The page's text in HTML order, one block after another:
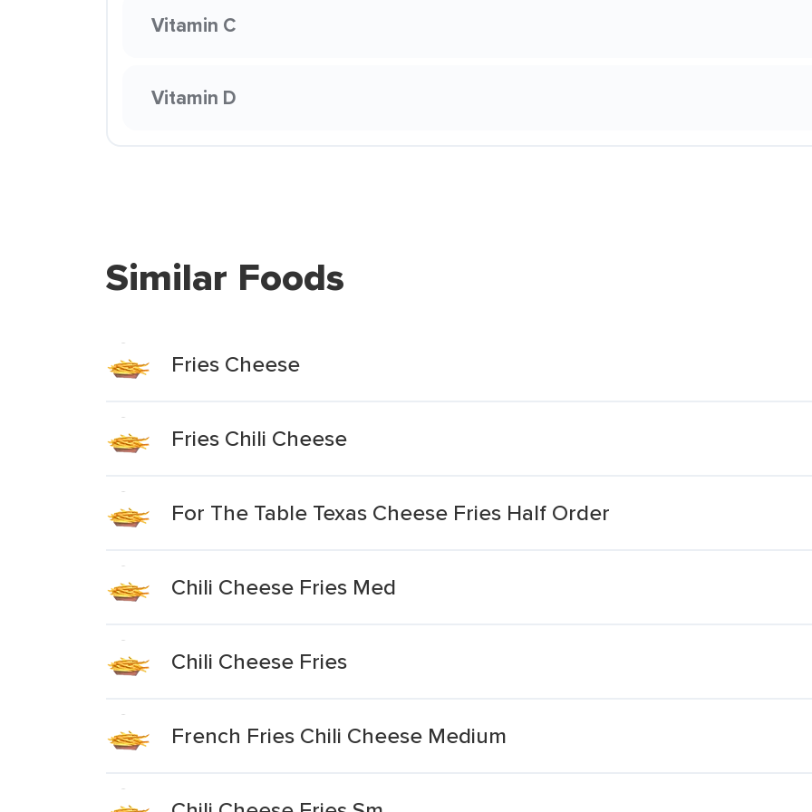
Vitamin C
Vitamin D
Similar Foods
Fries Cheese
Fries Chili Cheese
For The Table Texas Cheese Fries Half Order
Chili Cheese Fries Med
Chili Cheese Fries
French Fries Chili Cheese Medium